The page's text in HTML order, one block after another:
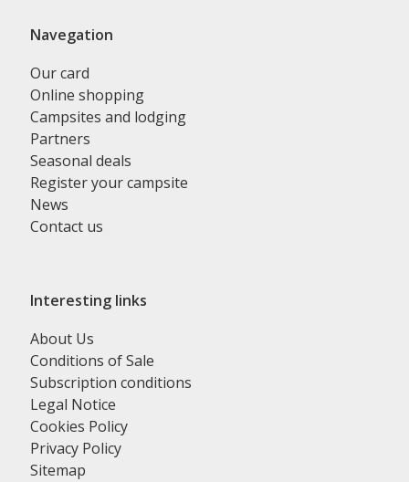
Navegation
Our card
Online shopping
Campsites and lodging
Partners
Seasonal deals
Register your campsite
News
Contact us
Interesting links
About Us
Conditions of Sale
Subscription conditions
Legal Notice
Cookies Policy
Privacy Policy
Sitemap